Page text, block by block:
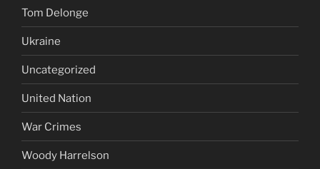
Tom Delonge
Ukraine
Uncategorized
United Nation
War Crimes
Woody Harrelson